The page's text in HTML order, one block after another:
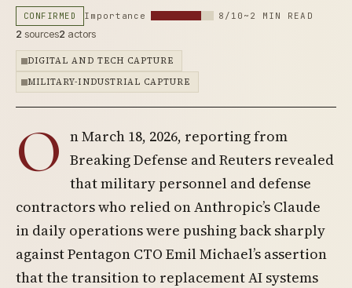
CONFIRMED Importance 8/10 ~2 MIN READ
2 sources2 actors
DIGITAL AND TECH CAPTURE
MILITARY-INDUSTRIAL CAPTURE
O n March 18, 2026, reporting from
Breaking Defense and Reuters revealed
that military personnel and defense
contractors who relied on Anthropic’s Claude
in daily operations were pushing back sharply
against Pentagon CTO Emil Michael’s assertion
that the transition to replacement AI systems